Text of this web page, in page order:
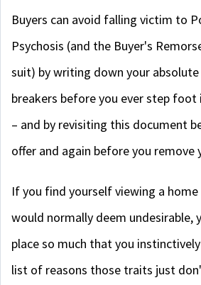
Buyers can avoid falling victim to
Psychosis (and the Buyer's
suit) by writing down your
breakers before you ever step foot
– and by revisiting this document
offer and again before you remove
If you find yourself viewing a
would normally deem undesirable,
place so much that you
list of reasons those traits just